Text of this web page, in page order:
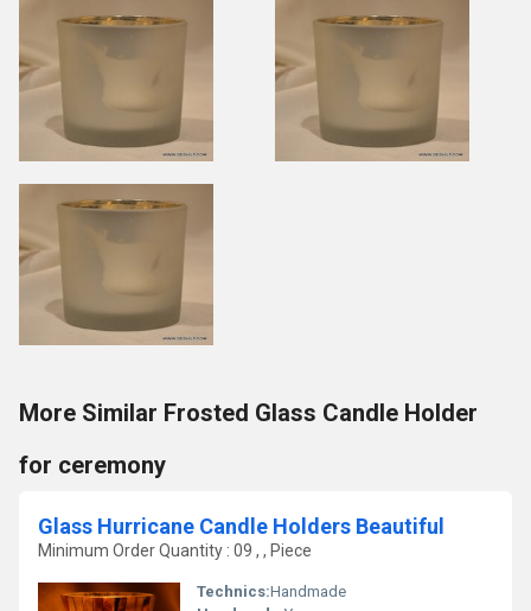
More Similar Frosted Glass Candle Holder
for ceremony
Glass Hurricane Candle Holders Beautiful
Minimum Order Quantity : 09 , , Piece
Technics:Handmade